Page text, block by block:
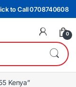
to Call 0708740608
0
Kenya”